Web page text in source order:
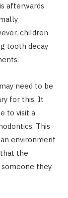
afterwards
children
tooth decay
need to be
for this. It
to visit a
This
environment
the
they